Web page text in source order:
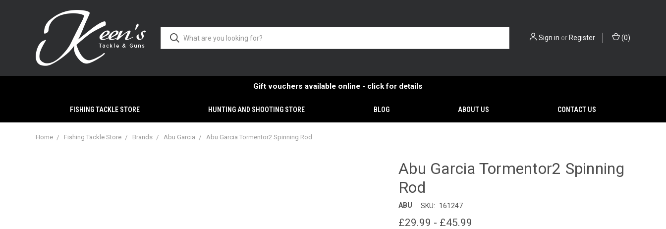
Sign in or Register (0)
Gift vouchers available online - click for details
FISHING TACKLE STORE HUNTING AND SHOOTING STORE BLOG ABOUT US CONTACT US
Home Fishing Tackle Store Brands Abu Garcia Abu Garcia Tormentor2 Spinning Rod
Abu Garcia Tormentor2 Spinning
Rod
ABU SKU: 161247
£29.99 - £45.99